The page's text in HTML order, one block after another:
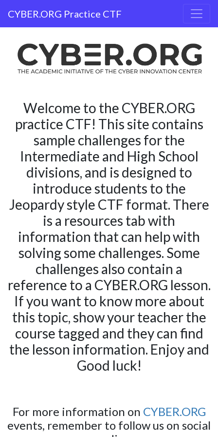
CYBER.ORG Practice CTF
Welcome to the CYBER.ORG
practice CTF! This site contains
sample challenges for the
Intermediate and High School
divisions, and is designed to
introduce students to the
Jeopardy style CTF format. There
is a resources tab with
information that can help with
solving some challenges. Some
challenges also contain a
reference to a CYBER.ORG lesson.
If you want to know more about
this topic, show your teacher the
course tagged and they can find
the lesson information. Enjoy and
Good luck!
For more information on CYBER.ORG
events, remember to follow us on social